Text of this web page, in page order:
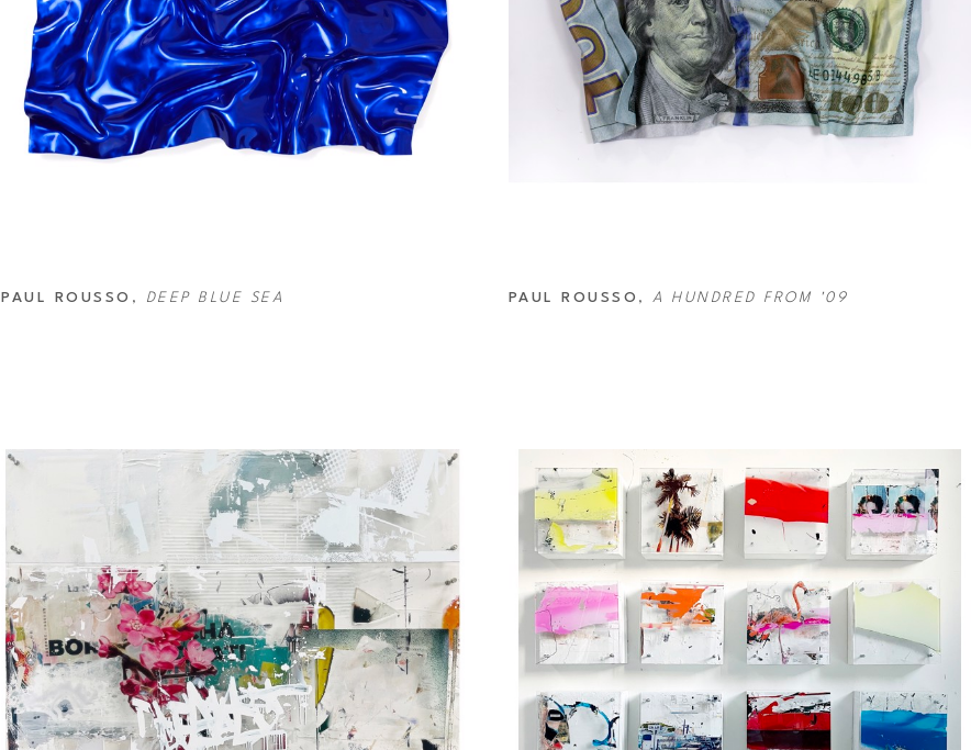
PAUL ROUSSO , DEEP BLUE SEA PAUL ROUSSO , A HUNDRED FROM '09